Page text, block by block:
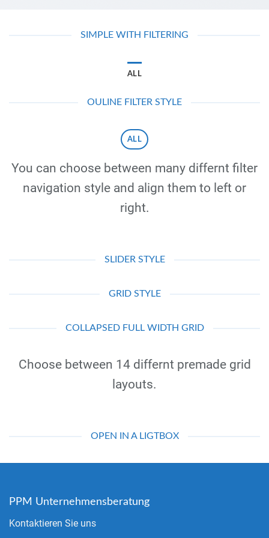
SIMPLE WITH FILTERING
ALL
OULINE FILTER STYLE
ALL
You can choose between many differnt filter
navigation style and align them to left or
right.
SLIDER STYLE
GRID STYLE
COLLAPSED FULL WIDTH GRID
Choose between 14 differnt premade grid
layouts.
OPEN IN A LIGTBOX
PPM Unternehmensberatung
Kontaktieren Sie uns